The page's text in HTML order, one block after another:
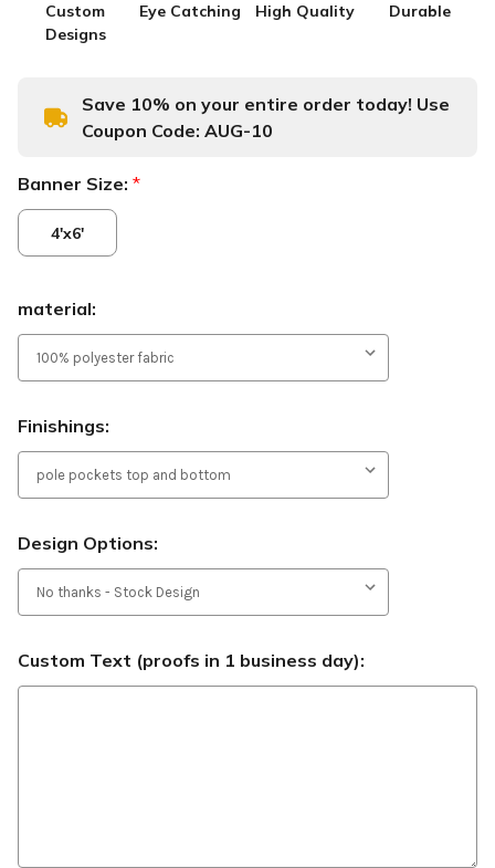
Custom
Designs
Eye Catching High Quality Durable
Save 10% on your entire order today! Use
Coupon Code: AUG-10
Banner Size: *
4'x6'
material:
Finishings:
Design Options:
Custom Text (proofs in 1 business day):